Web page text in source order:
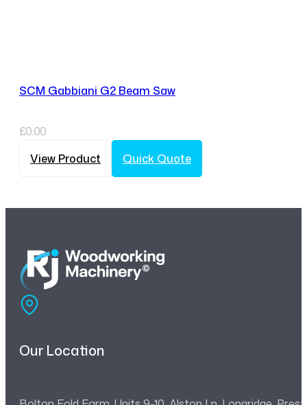
SCM Gabbiani G2 Beam Saw
£0.00
View Product
Quick Quote
Our Location